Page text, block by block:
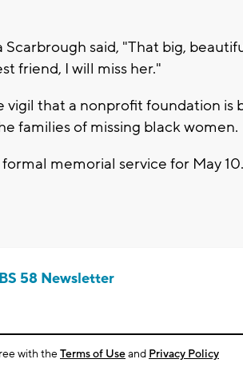
said, "That big,
friend, I will miss her."
that a nonprofit foundation is
families of missing black women.
memorial service for May 10.
58 Newsletter
with theTerms of Useand Privacy Policy